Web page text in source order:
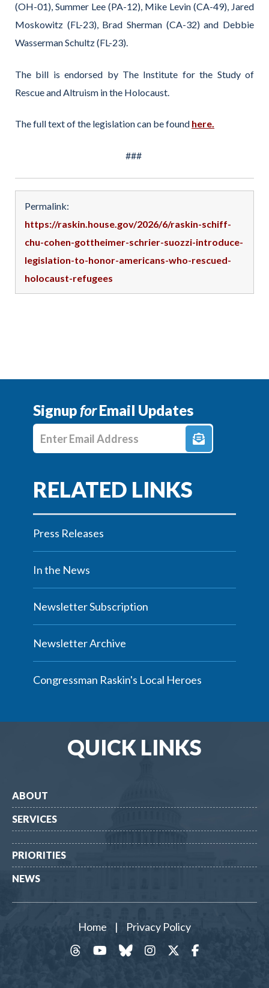
(OH-01), Summer Lee (PA-12), Mike Levin (CA-49), Jared
Moskowitz (FL-23), Brad Sherman (CA-32) and Debbie
Wasserman Schultz (FL-23).
The bill is endorsed by The Institute for the Study of
Rescue and Altruism in the Holocaust.
The full text of the legislation can be found here.
###
Permalink:
https://raskin.house.gov/2026/6/raskin-schiff-
chu-cohen-gottheimer-schrier-suozzi-introduce-
legislation-to-honor-americans-who-rescued-
holocaust-refugees
SignupforEmail Updates
Enter E-mail Address
Press Releases
In the News
Newsletter Subscription
Newsletter Archive
Congressman Raskin's Local Heroes
QUICK LINKS
ABOUT
SERVICES
PRIORITIES
NEWS
Home |
Privacy Policy
Facebook
Twitter
Instagram
Bluesky
YouTube
threads